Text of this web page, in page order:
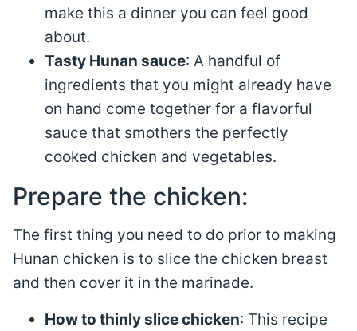
make this a dinner you can feel good
about.
Tasty Hunan sauce: A handful of
ingredients that you might already have
on hand come together for a flavorful
sauce that smothers the perfectly
cooked chicken and vegetables.
Prepare the chicken:
The first thing you need to do prior to making
Hunan chicken is to slice the chicken breast
and then cover it in the marinade.
How to thinly slice chicken: This recipe